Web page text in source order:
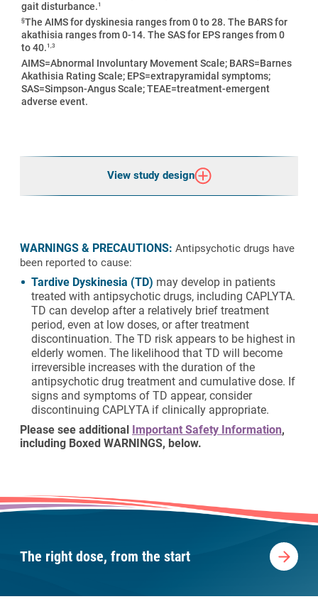
gait disturbance.1
§The AIMS for dyskinesia ranges from 0 to 28. The BARS for
akathisia ranges from 0-14. The SAS for EPS ranges from 0
to 40.1,3
AIMS=Abnormal Involuntary Movement Scale; BARS=Barnes
Akathisia Rating Scale; EPS=extrapyramidal symptoms;
SAS=Simpson-Angus Scale; TEAE=treatment-emergent
adverse event.
View study design
WARNINGS & PRECAUTIONS: Antipsychotic drugs have
been reported to cause:
Tardive Dyskinesia (TD) may develop in patients
treated with antipsychotic drugs, including CAPLYTA.
TD can develop after a relatively brief treatment
period, even at low doses, or after treatment
discontinuation. The TD risk appears to be highest in
elderly women. The likelihood that TD will become
irreversible increases with the duration of the
antipsychotic drug treatment and cumulative dose. If
signs and symptoms of TD appear, consider
discontinuing CAPLYTA if clinically appropriate.
Please see additional Important Safety Information,
including Boxed WARNINGS, below.
The right dose, from the start